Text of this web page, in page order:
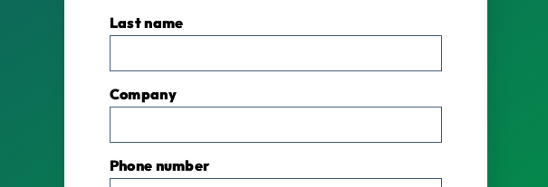
Last name
Company
Phone number